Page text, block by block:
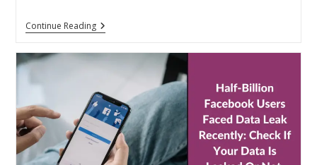
Continue ReadingDownload
Facebook
Easily:
Groups,
And
Public
Videos